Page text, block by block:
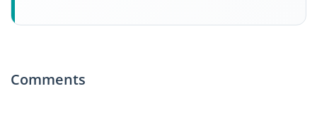
Comments